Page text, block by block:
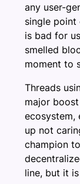
any user-
single point
is bad for
smelled
moment to
Threads
major
ecosystem,
up not
champion
line, but it